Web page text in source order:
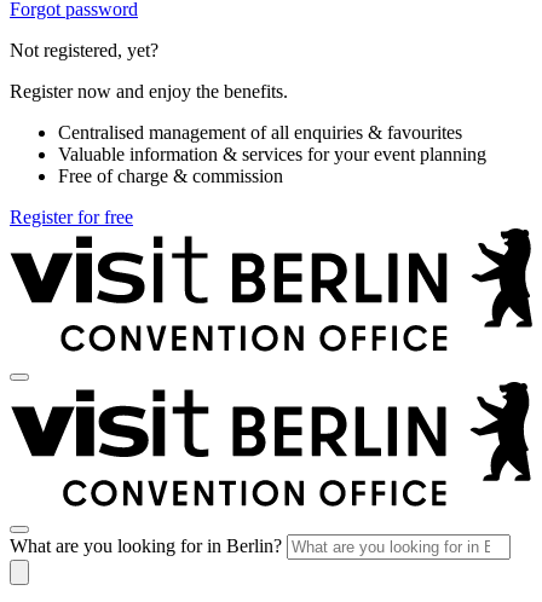
Forgot password
Not registered, yet?
Register now and enjoy the benefits.
Centralised management of all enquiries & favourites
Valuable information & services for your event planning
Free of charge & commission
Register for free
What are you looking for in Berlin?